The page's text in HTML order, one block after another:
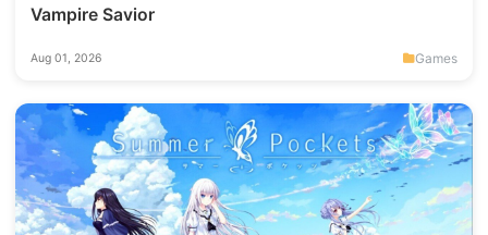
Vampire Savior
Aug 01, 2026 Games